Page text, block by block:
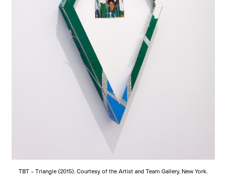
TBT – Triangle (2015). Courtesy of the Artist and Team Gallery, New York.